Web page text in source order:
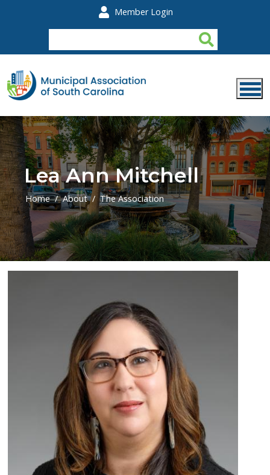
Member Login
Lea Ann Mitchell
Home About The Association